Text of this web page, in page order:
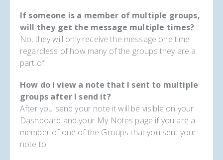
If someone is a member of multiple groups,
will they get the message multiple times?
No, they will only receive the message one time
regardless of how many of the groups they are a
part of.
How do I view a note that I sent to multiple
groups after I send it?
After you send your note it will be visible on your
Dashboard and your My Notes page if you are a
member of one of the Groups that you sent your
note to.